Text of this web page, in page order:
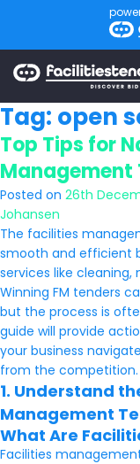
Tag: open
Top Tips for
Management
Posted on 26th
Johansen
The facilities
smooth and efficient
services like
Winning FM tenders
but the process is
guide will provide
your business
from the competition.
1. Understand
Management
What Are
Facilities